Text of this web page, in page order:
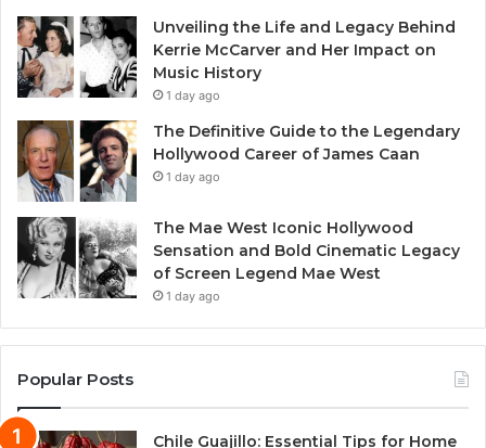
Unveiling the Life and Legacy Behind
Kerrie McCarver and Her Impact on
Music History
1 day ago
The Definitive Guide to the Legendary
Hollywood Career of James Caan
1 day ago
The Mae West Iconic Hollywood
Sensation and Bold Cinematic Legacy
of Screen Legend Mae West
1 day ago
Popular Posts
Chile Guajillo: Essential Tips for Home